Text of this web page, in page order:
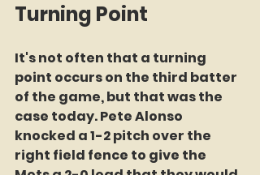
Turning Point
It's not often that a turning
point occurs on the third batter
of the game, but that was the
case today. Pete Alonso
knocked a 1-2 pitch over the
right field fence to give the